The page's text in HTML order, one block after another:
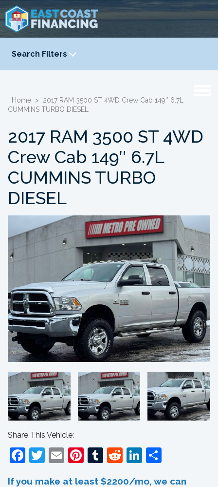
Search Filters
YEAR
Home >
2017 RAM 3500 ST 4WD Crew Cab 149″ 6.7L
CUMMINS TURBO DIESEL
2017 RAM 3500 ST 4WD
Crew Cab 149″ 6.7L
CUMMINS TURBO
DIESEL
Share This Vehicle:
Facebook
Twitter
EmailPinterest
Tumblr
RedditLinkedIn
If you make at least $2200/mo, we can